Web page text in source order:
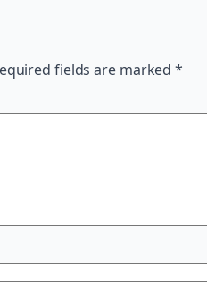
fields are marked*